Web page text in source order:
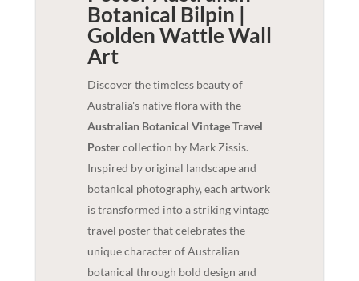
Botanical Bilpin |
Golden WattleWall
Art
Discover the timeless beauty of
Australia's native flora with the
Australian Botanical Vintage Travel
Postercollection by Mark Zissis.
Inspired by original landscape and
botanical photography, each artwork
is transformed into a striking vintage
travel poster that celebrates the
unique character of Australian
botanical through bold design and